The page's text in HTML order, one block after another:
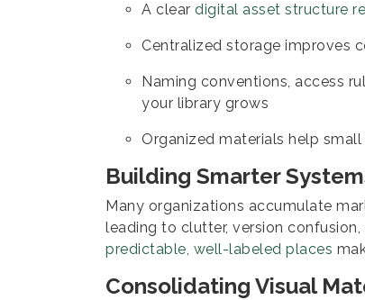
A clear digital asset structure
Centralized storage improves
Naming conventions, access
your library grows
Organized materials help
Building Smarter
Many organizations accumulate
leading to clutter, version
predictable, well-labeled places
Consolidating Visual